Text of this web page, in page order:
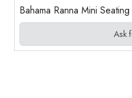
Bahama Ranna Mini
Ask